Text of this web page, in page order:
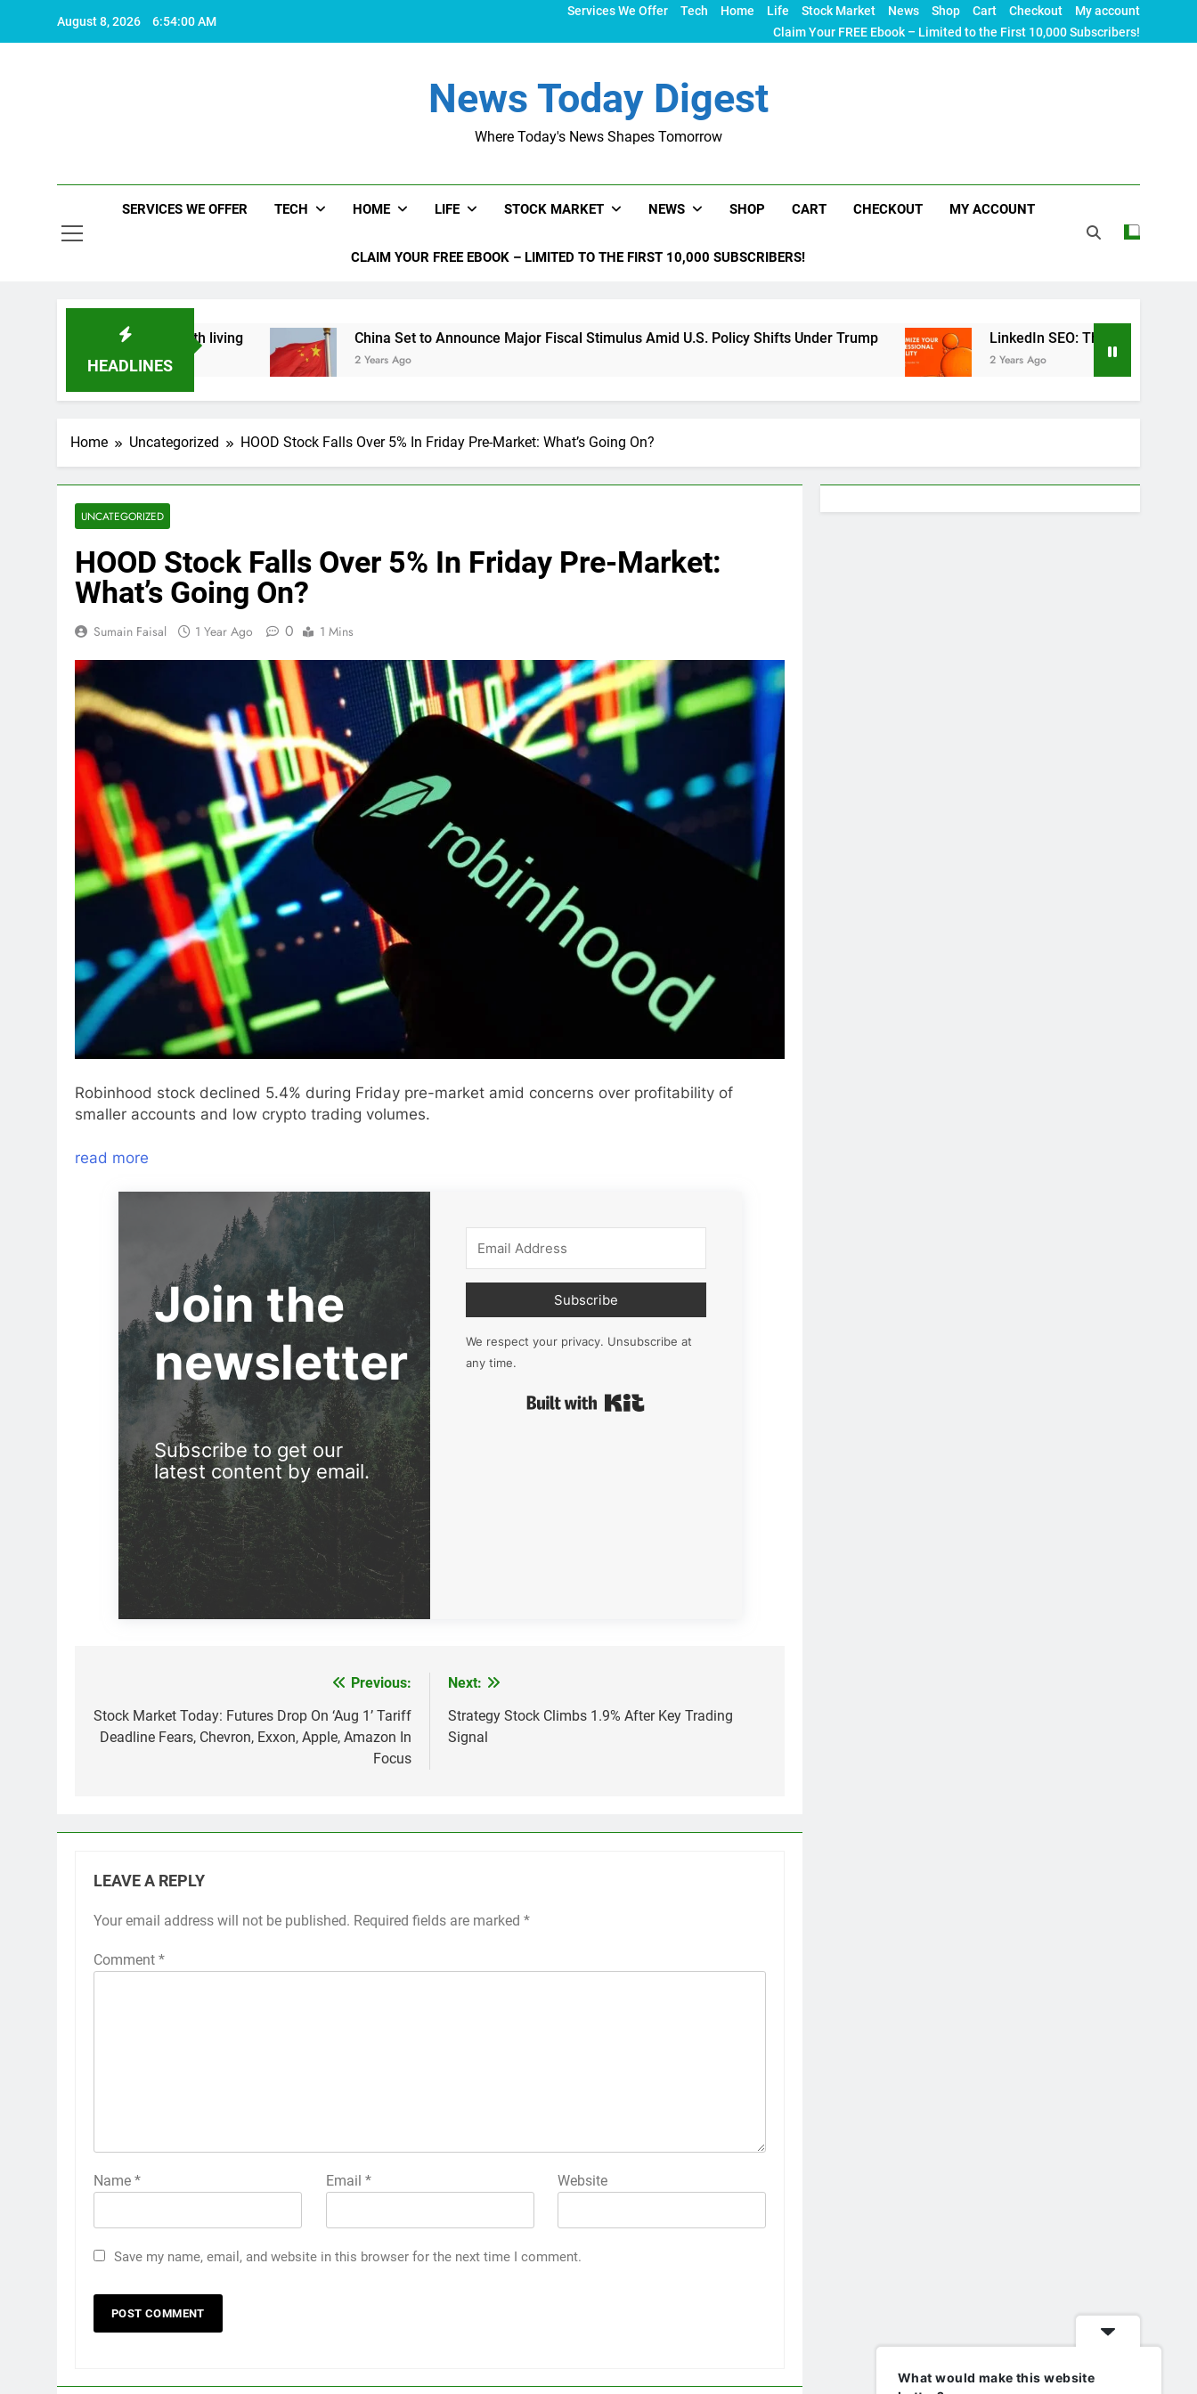
August 8, 2026 6:54:01 AM
Services We Offer Tech Home Life Stock Market News Shop Cart Checkout
My account
Claim Your FREE Ebook – Limited to the First 10,000 Subscribers!
News Today Digest
Where Today's News Shapes Tomorrow
SERVICES WE OFFER TECH HOME LIFE STOCK MARKET NEWS SHOP CART CHECKOUT MY ACCOUNT
CLAIM YOUR FREE EBOOK – LIMITED TO THE FIRST 10,000 SUBSCRIBERS!
HEADLINES
makes life worth living China Set to Announce Major Fiscal Stimulus Amid U.S. Policy Shifts Under Trump
2 Years Ago
LinkedIn SEO: The Ultimate Guide to
2 Years Ago
Home Uncategorized HOOD Stock Falls Over 5% In Friday Pre-Market: What’s Going On?
UNCATEGORIZED
HOOD Stock Falls Over 5% In Friday Pre-Market:
What’s Going On?
Sumain Faisal 1 Year Ago 0 1 Mins
Robinhood stock declined 5.4% during Friday pre-market amid concerns over profitability of
smaller accounts and low crypto trading volumes.
read more
Join the
newsletter
Subscribe to get our
latest content by email.
Subscribe
We respect your privacy. Unsubscribe at
any time.
navigation
Previous:
Stock Market Today: Futures Drop On ‘Aug 1’ Tariff
Deadline Fears, Chevron, Exxon, Apple, Amazon In
Focus
Next:
Strategy Stock Climbs 1.9% After Key Trading
Signal
LEAVE A REPLY
Your email address will not be published. Required fields are marked *
Comment *
Name * Email * Website
Save my name, email, and website in this browser for the next time I comment.
What would make this website